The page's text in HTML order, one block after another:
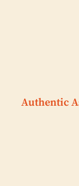
Authentic